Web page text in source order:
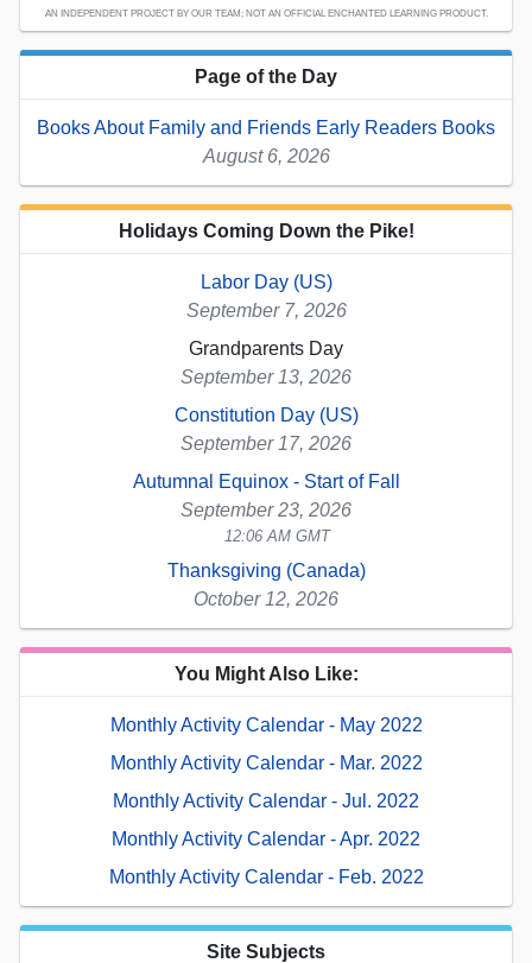
AN INDEPENDENT PROJECT BY OUR TEAM; NOT AN OFFICIAL ENCHANTED LEARNING PRODUCT.
Page of the Day
Books About Family and Friends Early Readers Books
August 6, 2026
Holidays Coming Down the Pike!
Labor Day (US)
September 7, 2026
Grandparents Day
September 13, 2026
Constitution Day (US)
September 17, 2026
Autumnal Equinox - Start of Fall
September 23, 2026
12:06 AM GMT
Thanksgiving (Canada)
October 12, 2026
You Might Also Like:
Monthly Activity Calendar - May 2022
Monthly Activity Calendar - Mar. 2022
Monthly Activity Calendar - Jul. 2022
Monthly Activity Calendar - Apr. 2022
Monthly Activity Calendar - Feb. 2022
Site Subjects